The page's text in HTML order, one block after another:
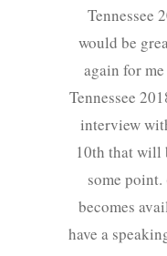
Tennessee
would be
again for
Tennessee
interview
10th that will
some
becomes
have a